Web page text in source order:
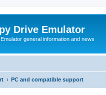
Drive Emulator
general information and news
PC and compatible support